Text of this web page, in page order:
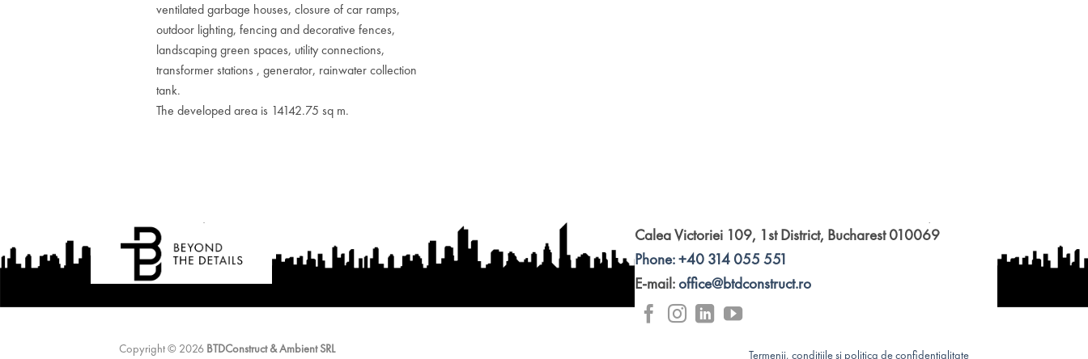
ventilated garbage houses, closure of car ramps,
outdoor lighting, fencing and decorative fences,
landscaping green spaces, utility connections,
transformer stations , generator, rainwater collection
tank.
The developed area is 14142.75 sq m.
Calea Victoriei 109, 1st District, Bucharest 010069
Phone: +40 314 055 551
E-mail:office@btdconstruct.ro
Termenii, condițiile și politica de confidențialitate
Copyright © 2026 BTDConstruct & Ambient SRL